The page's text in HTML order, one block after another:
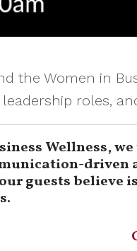
the Women in
roles,
Wellness,
driven
guests believe